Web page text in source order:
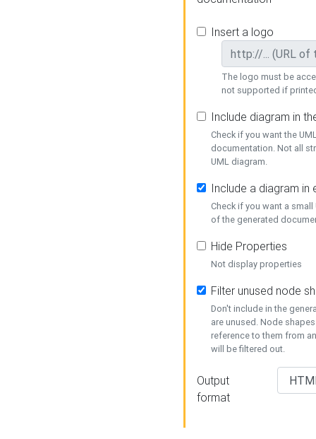
Insert a logo
The logo must be
not supported if
Include diagram in
Check if you want the
documentation. Not all
UML diagram.
Include a diagram in
Check if you want a
of the generated
Hide Properties
Not display properties
Filter unused node
Don't include in the
are unused. Node
reference to them from
will be filtered out.
Output
format